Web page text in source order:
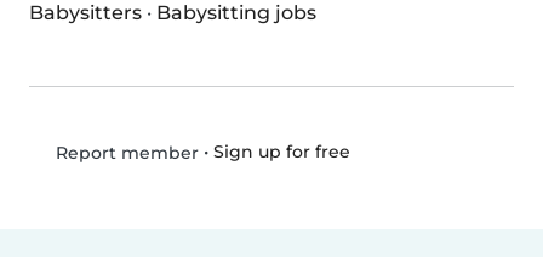
Babysitters · Babysitting jobs
Report member• Sign up for free